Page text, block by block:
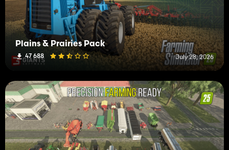
Plains & Prairies Pack
47 688 July 28, 2026